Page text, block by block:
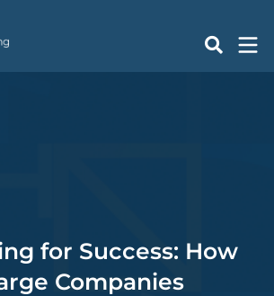
for Success: How
Companies